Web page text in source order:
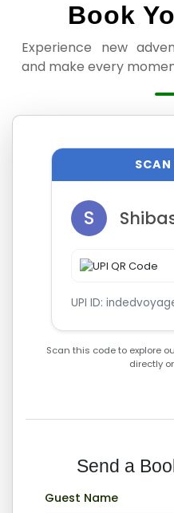
Book
Experience new
and make every
S
UPI ID:
Scan this code to explore
directly
Send a
Guest Name